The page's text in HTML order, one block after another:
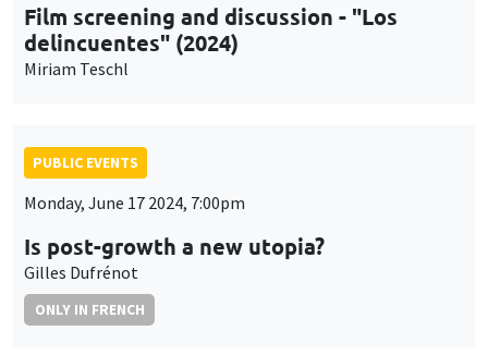
Film screening and discussion - "Los
delincuentes" (2024)
Miriam Teschl
PUBLIC EVENTS
Monday, June 17 2024, 7:00pm
Is post-growth a new utopia?
Gilles Dufrénot
ONLY IN FRENCH